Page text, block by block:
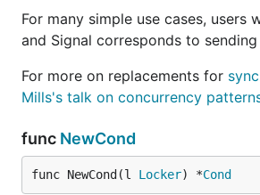
For many simple use cases,
and Signal corresponds to
For more on replacements for
Mills's talk on concurrency
func NewCond
func NewCond(l Locker) *Cond